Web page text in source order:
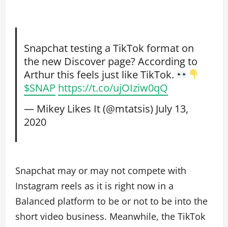
Snapchat testing a TikTok format on
the new Discover page? According to
Arthur this feels just like TikTok.
$SNAP https://t.co/ujOIziw0qQ
— Mikey Likes It (@mtatsis) July 13,
2020
Snapchat may or may not compete with
Instagram reels as it is right now in a
Balanced platform to be or not to be into the
short video business. Meanwhile, the TikTok